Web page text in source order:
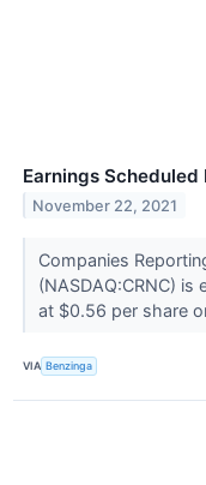
Earnings Scheduled
November 22, 2021
Companies
(NASDAQ:CRNC)
at $0.56 per share
VIA Benzinga